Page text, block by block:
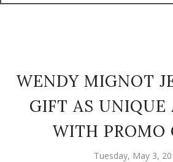
WENDY MIGNOT
GIFT AS UNIQUE
WITH PROMO
Tuesday, May 3,